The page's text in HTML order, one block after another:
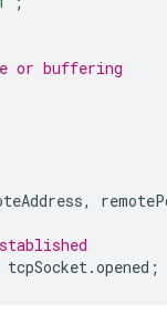
or buffering
,
tcpSocket.opened ;